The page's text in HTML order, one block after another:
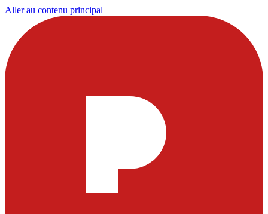
Aller au contenu principal